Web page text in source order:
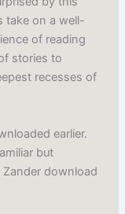
take on a well-
of reading
stories to
recesses of
earlier.
but
download